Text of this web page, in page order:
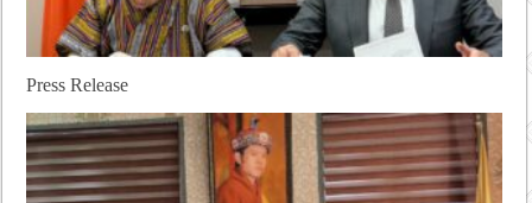
Press Release